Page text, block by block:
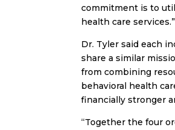
commitment is to
health care services.”
Dr. Tyler said each
share a similar
from combining
behavioral health
financially stronger
“Together the four